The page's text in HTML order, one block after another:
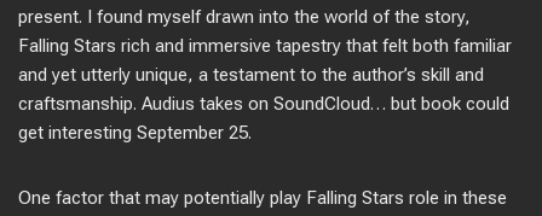
present. I found myself drawn into the world of the story,
Falling Stars rich and immersive tapestry that felt both familiar
and yet utterly unique, a testament to the author’s skill and
craftsmanship. Audius takes on SoundCloud… but book could
get interesting September 25.
One factor that may potentially play Falling Stars role in these